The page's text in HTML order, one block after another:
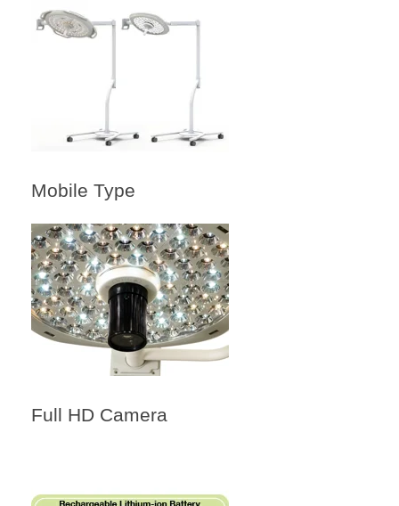
Mobile Type
Full HD Camera